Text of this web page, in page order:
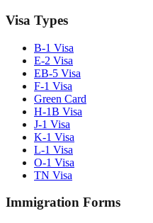
Visa Types
B-1 Visa
E-2 Visa
EB-5 Visa
F-1 Visa
Green Card
H-1B Visa
J-1 Visa
K-1 Visa
L-1 Visa
O-1 Visa
TN Visa
Immigration Forms